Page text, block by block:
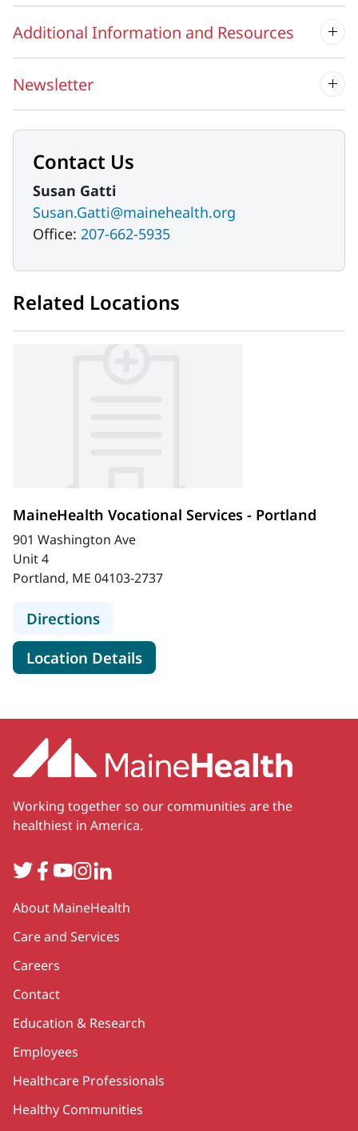
Additional Information and Resources
Newsletter
Contact Us
Susan Gatti
Susan.Gatti@mainehealth.org
Office: 207-662-5935
Related Locations
MaineHealth Vocational Services - Portland
901 Washington Ave
Unit 4
Portland, ME 04103-2737
Directionsto MaineHealth Vocational
Location Detailsfor MaineHealth Vocational
Working together so our communities are the
healthiest in America.
TwitterFacebook
YouTube
Instagram
LinkedIn
Secondary
About MaineHealth
Care and Services
Careers
Contact
Education & Research
Employees
Healthcare Professionals
Healthy Communities